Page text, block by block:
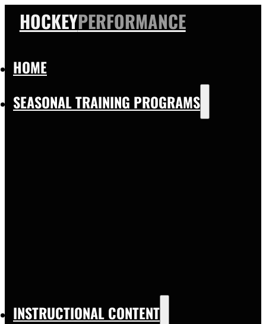
HOCKEYPERFORMANCE
HOME
SEASONAL TRAINING PROGRAMS
INSTRUCTIONAL CONTENT